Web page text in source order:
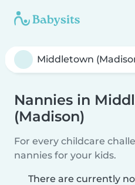
Nannies in
(Madison)
For every childcare
nannies for your kids.
There are currently